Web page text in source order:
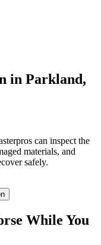
in Parkland,
can inspect the
materials, and
safely.
While You